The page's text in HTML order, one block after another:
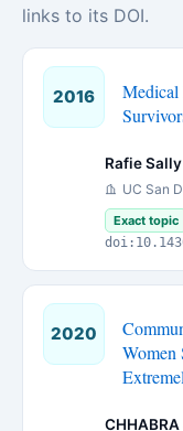
links to its DOI.
2016
Medical
Rafie Sally
UC San
Exact topic
2020
Women
CHHABRA